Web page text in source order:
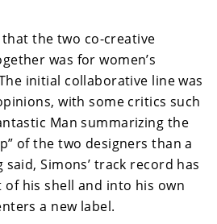
the two co-creative
was for women’s
initial collaborative line was
with some critics such
Man summarizing the
of the two designers than a
Simons’ track record has
his shell and into his own
a new label.